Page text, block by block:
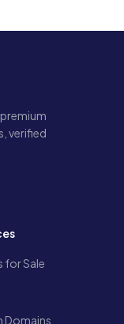
verified
for Sale
Domains